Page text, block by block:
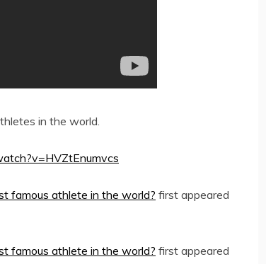
in the world.
famous athlete in the world? first appeared
famous athlete in the world? first appeared